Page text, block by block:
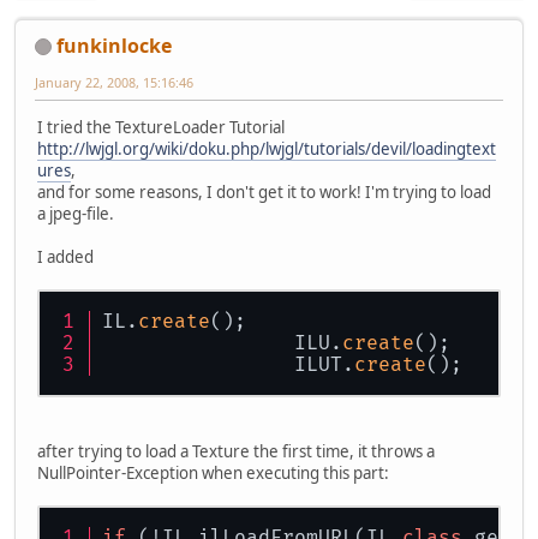
funkinlocke
January 22, 2008, 15:16:46
I tried the TextureLoader Tutorial
http://lwjgl.org/wiki/doku.php/lwjgl/tutorials/devil/loadingtext
ures,
and for some reasons, I don't get it to work! I'm trying to load
a jpeg-file.
I added
IL. create();
		ILU.
create();
		ILUT.
create();
after trying to load a Texture the first time, it throws a
NullPointer-Exception when executing this part: